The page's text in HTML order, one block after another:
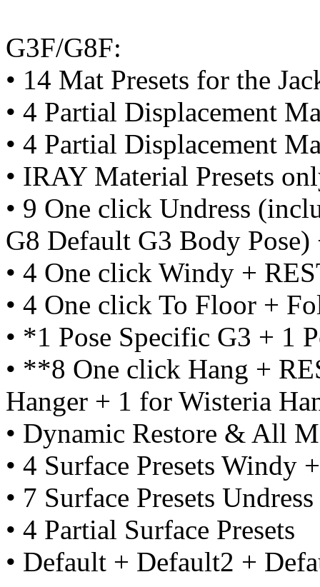
G3F/G8F:
• 14 Mat Presets for the
• 4 Partial Displacement
• 4 Partial Displacement
• IRAY Material Presets
• 9 One click Undress
G8 Default G3 Body Pose)
• 4 One click Windy +
• 4 One click To Floor +
• *1 Pose Specific G3 + 1
• **8 One click Hang +
Hanger + 1 for Wisteria
• Dynamic Restore & All
• 4 Surface Presets Windy
• 7 Surface Presets
• 4 Partial Surface Presets
• Default + Default2 +